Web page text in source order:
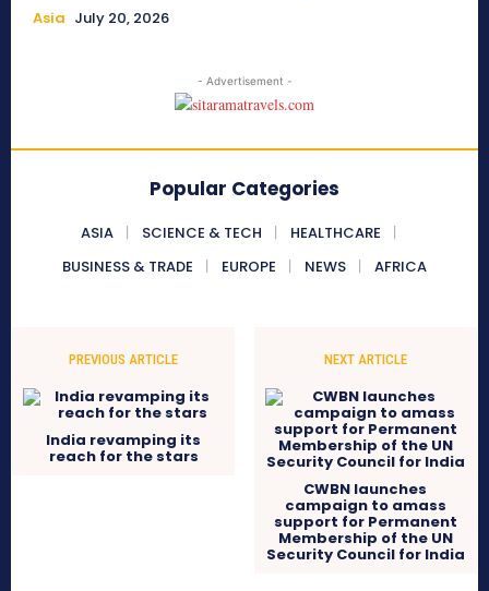
Asia July 20, 2026
- Advertisement -
Popular Categories
ASIA SCIENCE & TECH
HEALTHCARE
BUSINESS & TRADE
EUROPE NEWS AFRICA
PREVIOUS ARTICLE
India revamping its
reach for the stars
NEXT ARTICLE
CWBN launches
campaign to amass
support for Permanent
Membership of the UN
Security Council for India